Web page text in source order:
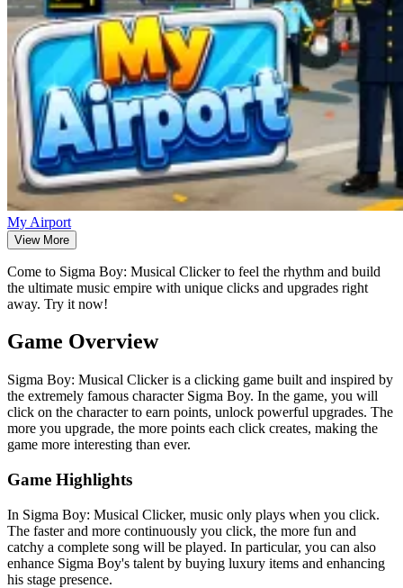
My Airport
View More
Come to Sigma Boy: Musical Clicker to feel the rhythm and build
the ultimate music empire with unique clicks and upgrades right
away. Try it now!
Game Overview
Sigma Boy: Musical Clicker is a clicking game built and inspired by
the extremely famous character Sigma Boy. In the game, you will
click on the character to earn points, unlock powerful upgrades. The
more you upgrade, the more points each click creates, making the
game more interesting than ever.
Game Highlights
In Sigma Boy: Musical Clicker, music only plays when you click.
The faster and more continuously you click, the more fun and
catchy a complete song will be played. In particular, you can also
enhance Sigma Boy's talent by buying luxury items and enhancing
his stage presence.